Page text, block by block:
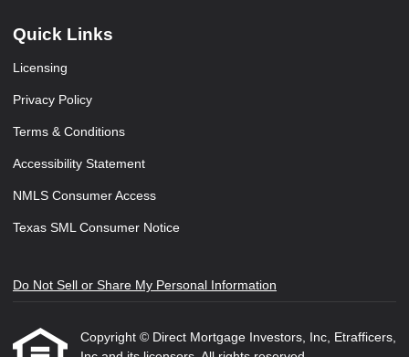
Quick Links
Licensing
Privacy Policy
Terms & Conditions
Accessibility Statement
NMLS Consumer Access
Texas SML Consumer Notice
Do Not Sell or Share My Personal Information
Copyright © Direct Mortgage Investors, Inc, Etrafficers,